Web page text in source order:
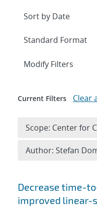
Search
Decrease time-
improved linear-
Expand
Modify Filters
Current Filters Clear
Scope: Center for
Author: Stefan